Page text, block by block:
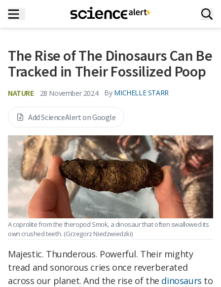
The Rise of The Dinosaurs Can Be
Tracked in Their Fossilized Poop
NATURE 28 November 2024 By MICHELLE STARR
Add ScienceAlert on Google
A coprolite from the theropod Smok, a dinosaur that often swallowed its
own crushed teeth. (Grzegorz Niedzwiedzki)
Majestic. Thunderous. Powerful. Their mighty
tread and sonorous cries once reverberated
across our planet. And the rise of the dinosaurs to